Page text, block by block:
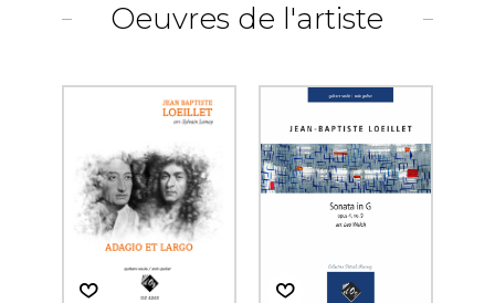
Oeuvres de l'artiste